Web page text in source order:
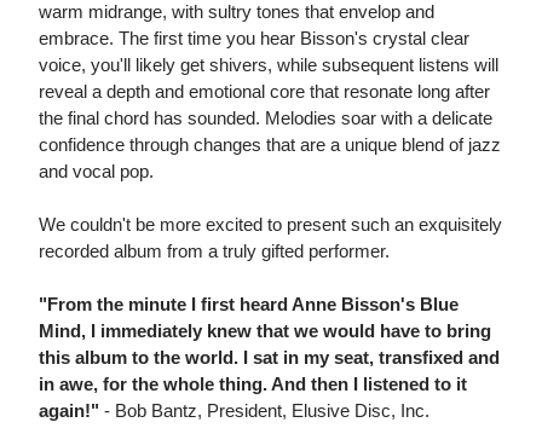
warm midrange, with sultry tones that envelop and
embrace. The first time you hear Bisson's crystal clear
voice, you'll likely get shivers, while subsequent listens will
reveal a depth and emotional core that resonate long after
the final chord has sounded. Melodies soar with a delicate
confidence through changes that are a unique blend of jazz
and vocal pop.
We couldn't be more excited to present such an exquisitely
recorded album from a truly gifted performer.
"From the minute I first heard Anne Bisson's Blue
Mind, I immediately knew that we would have to bring
this album to the world. I sat in my seat, transfixed and
in awe, for the whole thing. And then I listened to it
again!" - Bob Bantz, President, Elusive Disc, Inc.